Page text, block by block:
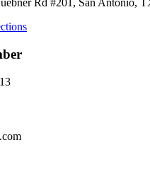
Rd #201, San Antonio,